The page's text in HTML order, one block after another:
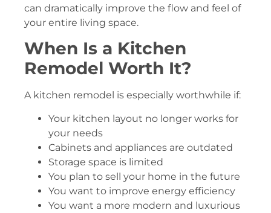
can dramatically improve the flow and feel of
your entire living space.
When Is a Kitchen
Remodel Worth It?
A kitchen remodel is especially worthwhile if:
Your kitchen layout no longer works for
your needs
Cabinets and appliances are outdated
Storage space is limited
You plan to sell your home in the future
You want to improve energy efficiency
You want a more modern and luxurious